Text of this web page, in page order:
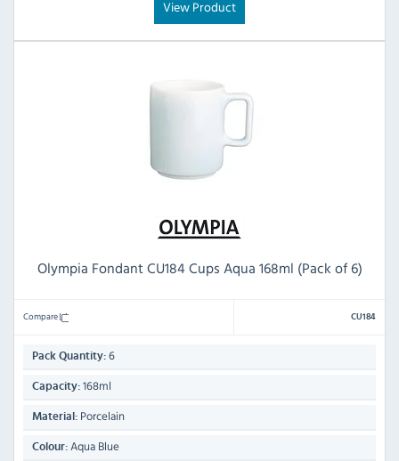
View Product
Olympia Fondant CU184 Cups Aqua 168ml (Pack of 6)
Compare CU184
Pack Quantity: 6
Capacity: 168ml
Material: Porcelain
Colour: Aqua Blue